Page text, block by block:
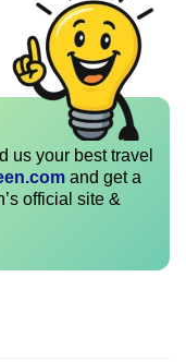
us your best travel
and get a
official site &